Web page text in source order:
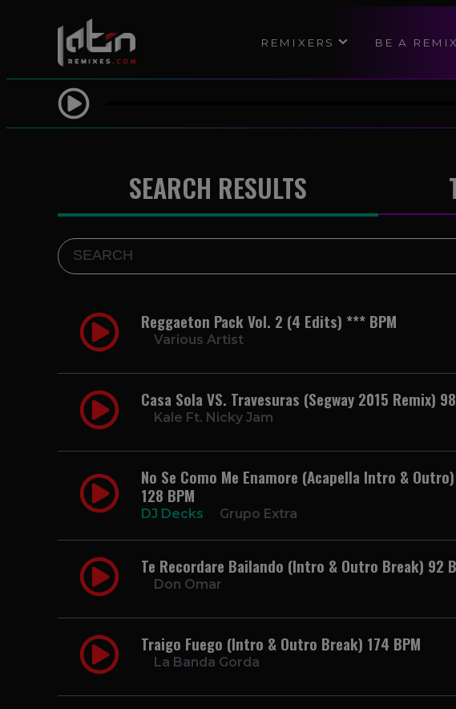
REMIXERS BE A
SEARCH RESULTS
Reggaeton Pack Vol. 2 (4 Edits) *** BPM
Various Artist
Casa Sola VS. Travesuras (Segway 2015 Remix)
Kale Ft. Nicky Jam
No Se Como Me Enamore (Acapella Intro &
128 BPM
DJ Decks Grupo Extra
Te Recordare Bailando (Intro & Outro Break) 92
Don Omar
Traigo Fuego (Intro & Outro Break) 174 BPM
La Banda Gorda